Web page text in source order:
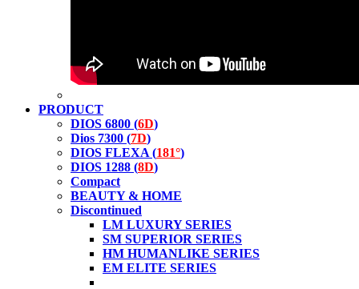
PRODUCT
DIOS 6800 (6D)
Dios 7300 (7D)
DIOS FLEXA (181°)
DIOS 1288 (8D)
Compact
BEAUTY & HOME
Discontinued
LM LUXURY SERIES
SM SUPERIOR SERIES
HM HUMANLIKE SERIES
EM ELITE SERIES